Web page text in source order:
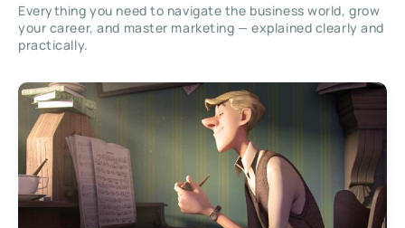
Everything you need to navigate the business world, grow
your career, and master marketing — explained clearly and
practically.